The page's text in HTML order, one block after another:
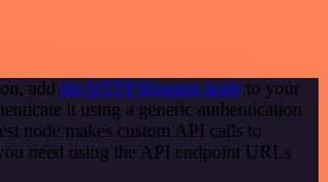
add the HTTP Request node to your
it using a generic authentication
node makes custom API calls to
need using the API endpoint URLs